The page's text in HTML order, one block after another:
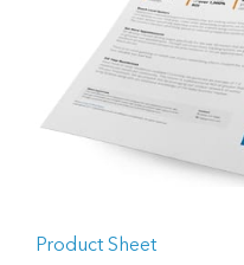
Product Sheet